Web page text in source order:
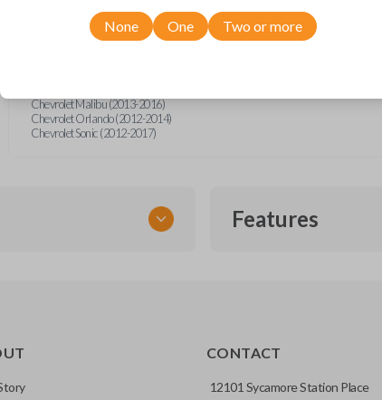
Chevrolet Camaro (2010-2016)
Chevrolet Malibu (2013-2016)
Chevrolet Orlando (2012-2014)
Chevrolet Sonic (2012-2017)
a single compact
Features
None One Two or more
CONTACT
12101 Sycamore Station Place